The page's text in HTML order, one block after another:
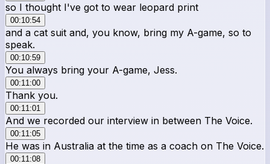
so I thought I've got to wear leopard print
00:10:54
and a cat suit and, you know, bring my A-game, so to
speak.
00:10:59
You always bring your A-game, Jess.
00:11:00
Thank you.
00:11:01
And we recorded our interview in between The Voice.
00:11:05
He was in Australia at the time as a coach on The Voice.
00:11:08